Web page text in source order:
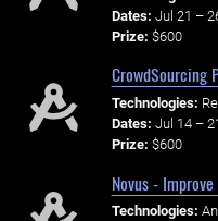
Dates: Jul 21 –
Prize: $600
CrowdSourcing
Technologies:
Dates: Jul 14 –
Prize: $600
Novus -
Technologies: